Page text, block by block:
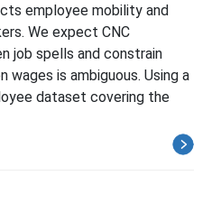
employee mobility and
We expect CNC
job spells and constrain
is ambiguous. Using a
dataset covering the